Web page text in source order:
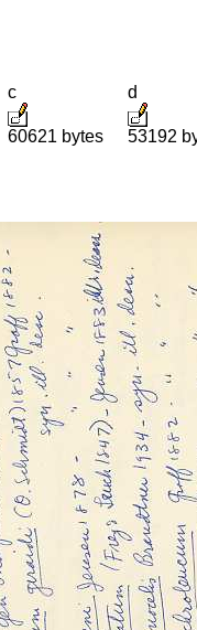
c
60621 bytes
d
53192